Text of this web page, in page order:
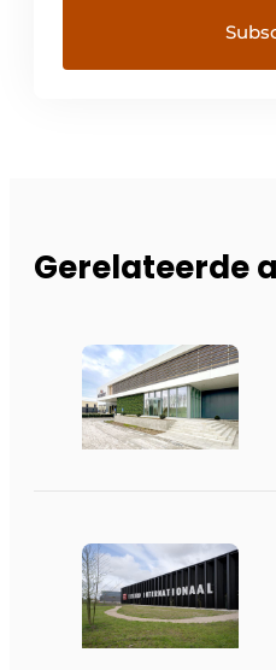
Gerelateerde